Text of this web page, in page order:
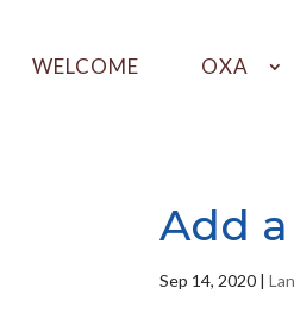
WELCOME OXA
Add
Sep 14, 2020 |